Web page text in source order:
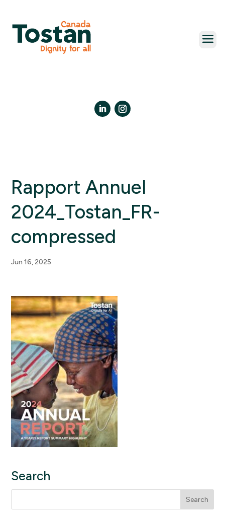
content
Rapport Annuel
2024_Tostan_FR-
compressed
Jun 16, 2025
Search
for: